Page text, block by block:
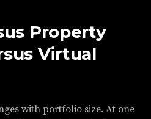
Property
Virtual
with portfolio size. At one